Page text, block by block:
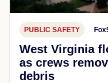
PUBLIC SAFETY
West Virginia
as crews
debris